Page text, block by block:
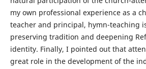
my own professional experience as a
teacher and principal, hymn-teaching
preserving tradition and deepening
identity. Finally, I pointed out that
great role in the development of the